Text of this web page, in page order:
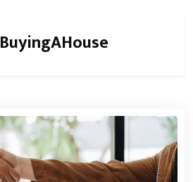
BuyingAHouse